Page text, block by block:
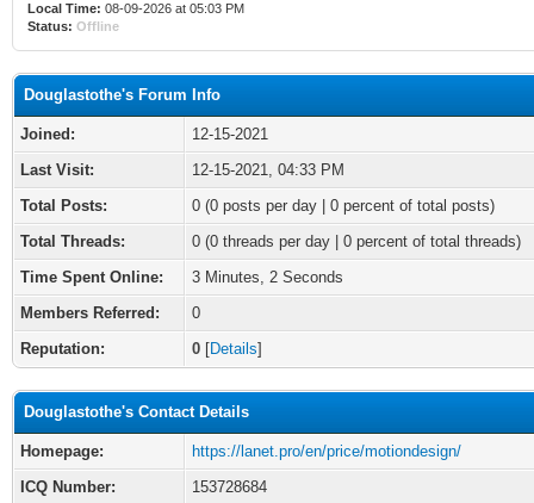
Local Time: 08-09-2026 at 05:03 PM
Status: Offline
Douglastothe's Forum Info
Joined:
12-15-2021
Last Visit:
12-15-2021, 04:33 PM
Total Posts:
0 (0 posts per day | 0 percent of total posts)
Total Threads:
0 (0 threads per day | 0 percent of total threads)
Time Spent Online:
3 Minutes, 2 Seconds
Members Referred:
0
Reputation:
0 [Details]
Douglastothe's Contact Details
Homepage:
https://lanet.pro/en/price/motiondesign/
ICQ Number:
153728684